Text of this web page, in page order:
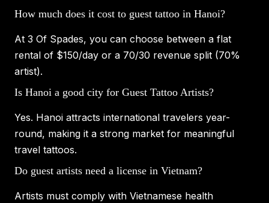
How much does it cost to guest tattoo in Hanoi?
At 3 Of Spades, you can choose between a flat
rental of $150/day or a 70/30 revenue split (70%
artist).
Is Hanoi a good city for Guest Tattoo Artists?
Yes. Hanoi attracts international travelers year-
round, making it a strong market for meaningful
travel tattoos.
Do guest artists need a license in Vietnam?
Artists must comply with Vietnamese health